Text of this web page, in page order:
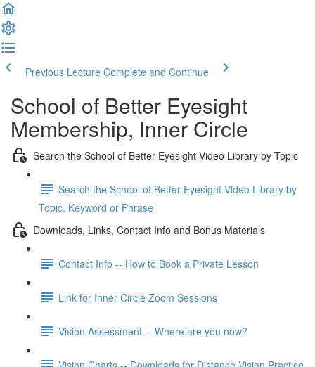
Previous Lecture Complete and Continue
School of Better Eyesight
Membership, Inner Circle
Search the School of Better Eyesight Video Library by Topic
Search the School of Better Eyesight Video Library by
Topic, Keyword or Phrase
Downloads, Links, Contact Info and Bonus Materials
Contact Info -- How to Book a Private Lesson
Link for Inner Circle Zoom Sessions
Vision Assessment -- Where are you now?